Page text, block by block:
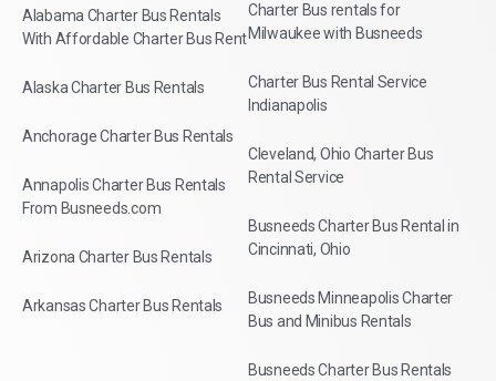
Alabama Charter Bus Rentals
With Affordable Charter Bus Rent
Alaska Charter Bus Rentals
Anchorage Charter Bus Rentals
Annapolis Charter Bus Rentals
From Busneeds.com
Arizona Charter Bus Rentals
Arkansas Charter Bus Rentals
Charter Bus rentals for
Milwaukee with Busneeds
Charter Bus Rental Service
Indianapolis
Cleveland, Ohio Charter Bus
Rental Service
Busneeds Charter Bus Rental in
Cincinnati, Ohio
Busneeds Minneapolis Charter
Bus and Minibus Rentals
Busneeds Charter Bus Rentals